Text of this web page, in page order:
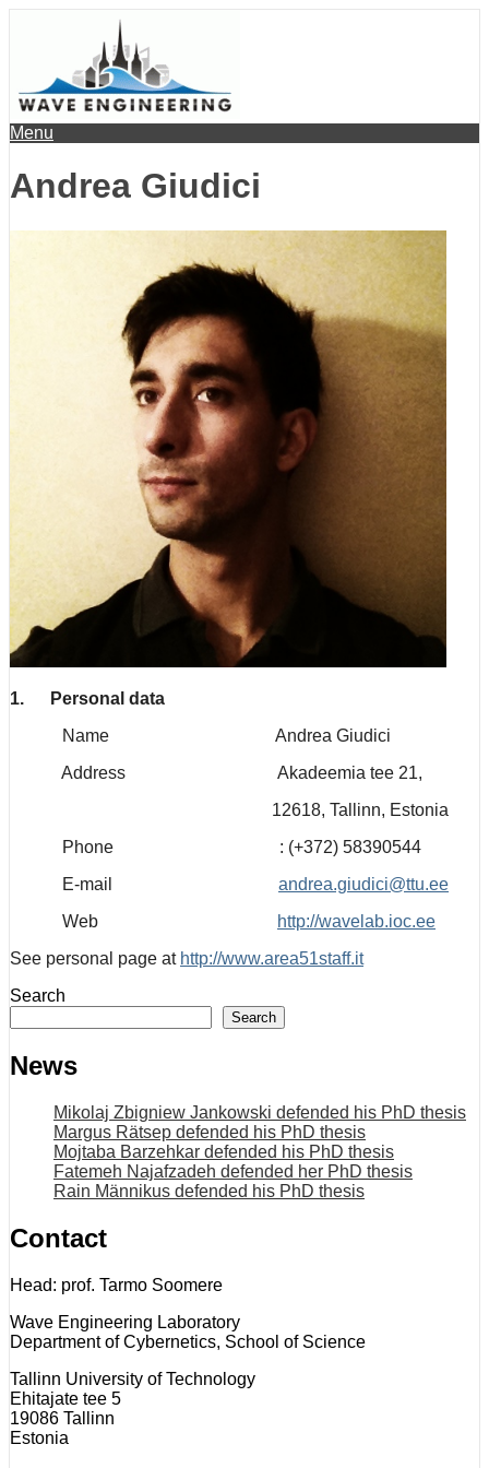
Menu
Andrea Giudici
1. Personal data
Name Andrea Giudici
Address Akadeemia tee 21,
12618, Tallinn, Estonia
Phone : (+372) 58390544
E-mail andrea.giudici@ttu.ee
Web
http://wavelab.ioc.ee
See personal page at http://www.area51staff.it
Search
Search
News
Mikolaj Zbigniew Jankowski defended his PhD thesis
Margus Rätsep defended his PhD thesis
Mojtaba Barzehkar defended his PhD thesis
Fatemeh Najafzadeh defended her PhD thesis
Rain Männikus defended his PhD thesis
Contact
Head: prof. Tarmo Soomere
Wave Engineering Laboratory
Department of Cybernetics, School of Science
Tallinn University of Technology
Ehitajate tee 5
19086 Tallinn
Estonia